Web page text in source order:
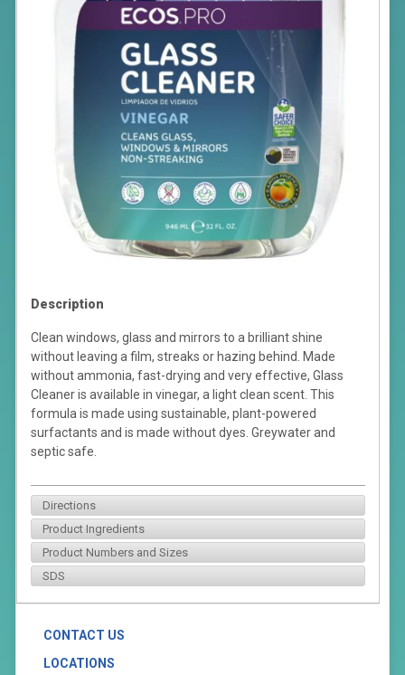
Description
Clean windows, glass and mirrors to a brilliant shine
without leaving a film, streaks or hazing behind. Made
without ammonia, fast-drying and very effective, Glass
Cleaner is available in vinegar, a light clean scent. This
formula is made using sustainable, plant-powered
surfactants and is made without dyes. Greywater and
septic safe.
Directions
Product Ingredients
Product Numbers and Sizes
SDS
CONTACT US
LOCATIONS